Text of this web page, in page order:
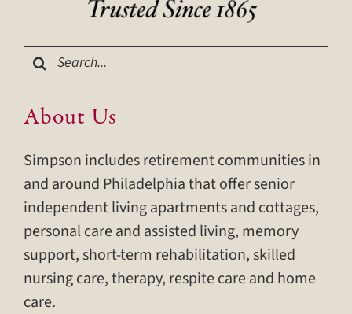
Search
for:
About Us
Simpson includes retirement communities in
and around Philadelphia that offer senior
independent living apartments and cottages,
personal care and assisted living, memory
support, short-term rehabilitation, skilled
nursing care, therapy, respite care and home
care.